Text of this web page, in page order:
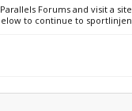
Forums and visit a
to continue to